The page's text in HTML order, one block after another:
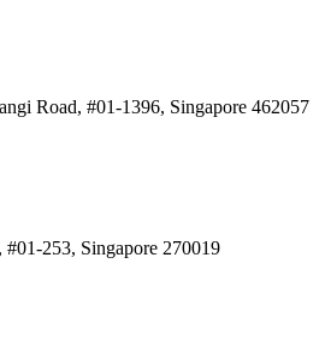
Road, #01-1396, Singapore 462057
253, Singapore 270019